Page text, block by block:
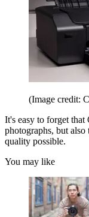
(Image credit:
It's easy to forget that
photographs, but
quality possible.
You may like